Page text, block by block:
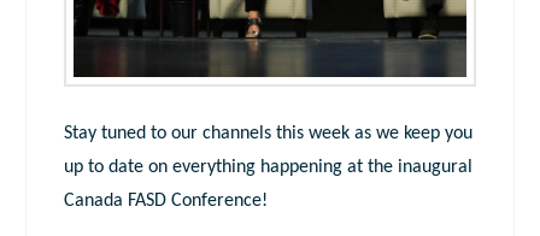
Stay tuned to our channels this week as we keep you
up to date on everything happening at the inaugural
Canada FASD Conference!